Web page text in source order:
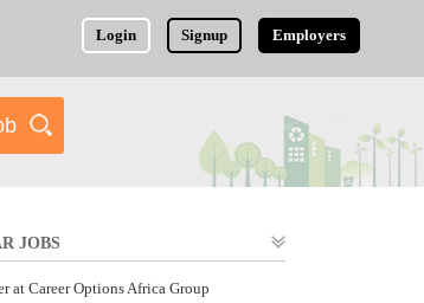
Login Signup Employers
JOBS
at Career Options Africa Group